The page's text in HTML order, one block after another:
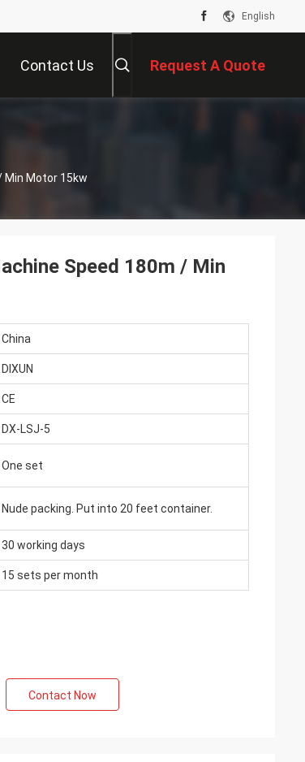
English
Contact Us Request A Quote
Min Motor 15kw
Speed 180m / Min
China
DIXUN
CE
DX-LSJ-5
One set
Nude packing. Put into 20 feet container.
30 working days
15 sets per month
Contact Now